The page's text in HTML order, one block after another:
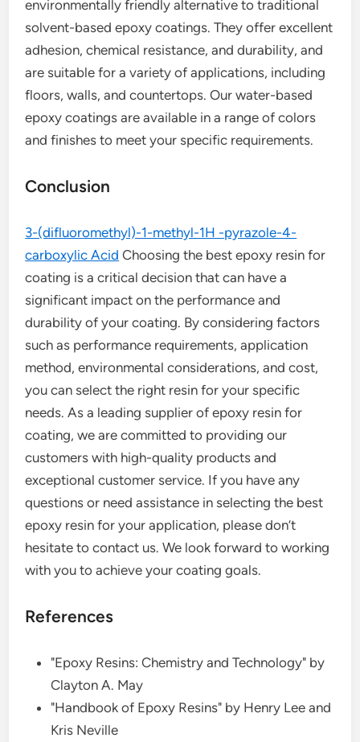
environmentally friendly alternative to traditional
solvent-based epoxy coatings. They offer excellent
adhesion, chemical resistance, and durability, and
are suitable for a variety of applications, including
floors, walls, and countertops. Our water-based
epoxy coatings are available in a range of colors
and finishes to meet your specific requirements.
Conclusion
3-(difluoromethyl)-1-methyl-1H -pyrazole-4-
carboxylic Acid Choosing the best epoxy resin for
coating is a critical decision that can have a
significant impact on the performance and
durability of your coating. By considering factors
such as performance requirements, application
method, environmental considerations, and cost,
you can select the right resin for your specific
needs. As a leading supplier of epoxy resin for
coating, we are committed to providing our
customers with high-quality products and
exceptional customer service. If you have any
questions or need assistance in selecting the best
epoxy resin for your application, please don’t
hesitate to contact us. We look forward to working
with you to achieve your coating goals.
References
"Epoxy Resins: Chemistry and Technology" by
Clayton A. May
"Handbook of Epoxy Resins" by Henry Lee and
Kris Neville